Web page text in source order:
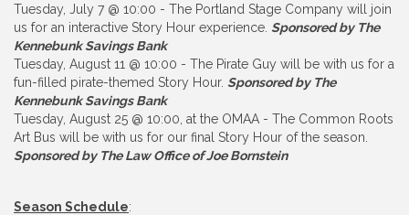
Tuesday, July 7 @ 10:00 - The Portland Stage Company will join
us for an interactive Story Hour experience. Sponsored by The
Kennebunk Savings Bank
Tuesday, August 11 @ 10:00 - The Pirate Guy will be with us for a
fun-filled pirate-themed Story Hour. Sponsored by The
Kennebunk Savings Bank
Tuesday, August 25 @ 10:00, at the OMAA - The Common Roots
Art Bus will be with us for our final Story Hour of the season.
Sponsored by The Law Office of Joe Bornstein
Season Schedule: